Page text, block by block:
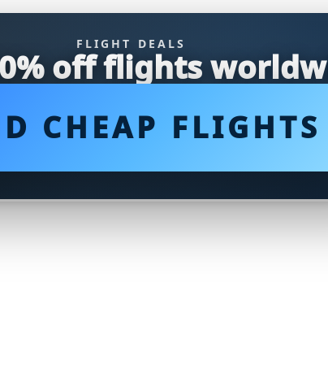
FLIGHT DEALS
off flights
CHEAP FLIGHTS